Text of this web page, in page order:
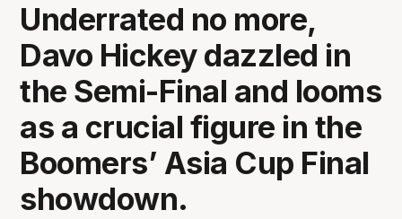
Underrated no more,
Davo Hickey dazzled in
the Semi-Final and looms
as a crucial figure in the
Boomers’ Asia Cup Final
showdown.